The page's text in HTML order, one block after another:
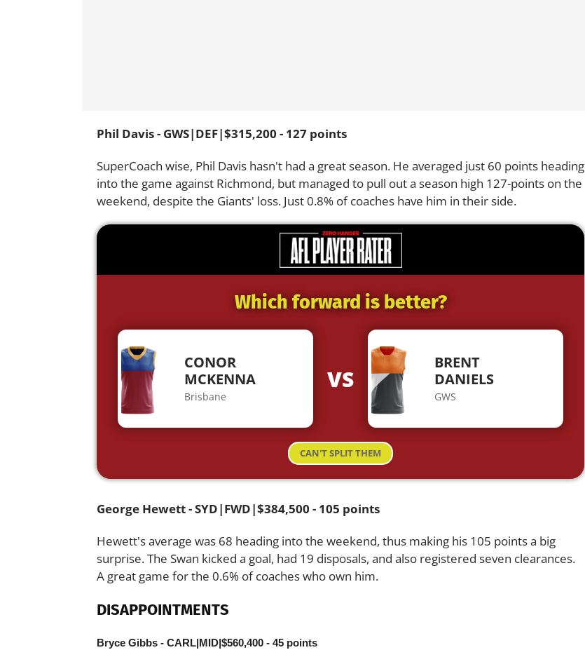
Phil Davis - GWS|DEF|$315,200 - 127 points
SuperCoach wise, Phil Davis hasn't had a great season. He averaged just 60 points heading
into the game against Richmond, but managed to pull out a season high 127-points on the
weekend, despite the Giants' loss. Just 0.8% of coaches have him in their side.
Which forward is better?
CONOR
MCKENNA
Brisbane
VS
BRENT
DANIELS
GWS
CAN'T SPLIT THEM
George Hewett - SYD|FWD|$384,500 - 105 points
Hewett's average was 68 heading into the weekend, thus making his 105 points a big
surprise. The Swan kicked a goal, had 19 disposals, and also registered seven clearances.
A great game for the 0.6% of coaches who own him.
DISAPPOINTMENTS
Bryce Gibbs - CARL|MID|$560,400 - 45 points